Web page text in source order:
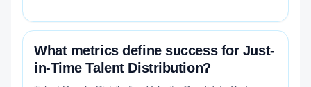
What metrics define success for Just-
in-Time Talent Distribution?